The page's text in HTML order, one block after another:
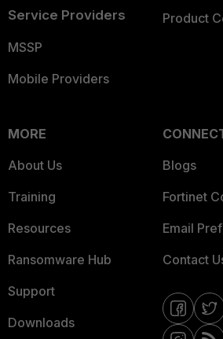
Service Providers
MSSP
Mobile Providers
Product
MORE
About Us
Training
Resources
Ransomware Hub
Support
Downloads
Blogs
Fortinet
Email
Contact